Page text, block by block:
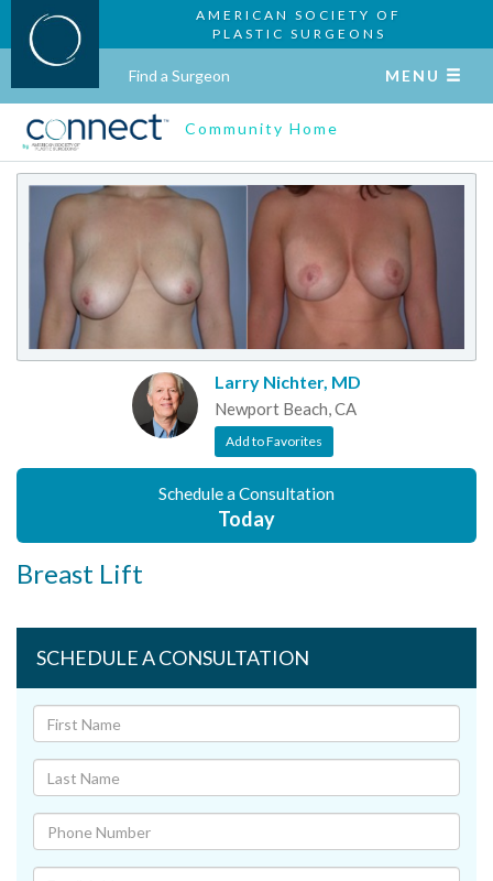
AMERICAN SOCIETY OF
PLASTIC SURGEONS
Find a Surgeon MENU
Community Home
Larry Nichter, MD
Newport Beach, CA
Add to Favorites
Schedule a Consultation
Today
Breast Lift
SCHEDULE A CONSULTATION